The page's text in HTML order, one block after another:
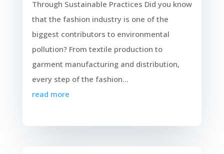
Through Sustainable Practices Did you know
that the fashion industry is one of the
biggest contributors to environmental
pollution? From textile production to
garment manufacturing and distribution,
every step of the fashion...
read more